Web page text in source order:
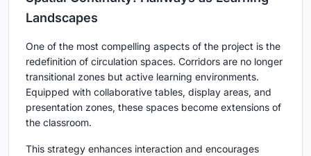
Landscapes
One of the most compelling aspects of the project is the
redefinition of circulation spaces. Corridors are no longer
transitional zones but active learning environments.
Equipped with collaborative tables, display areas, and
presentation zones, these spaces become extensions of
the classroom.
This strategy enhances interaction and encourages